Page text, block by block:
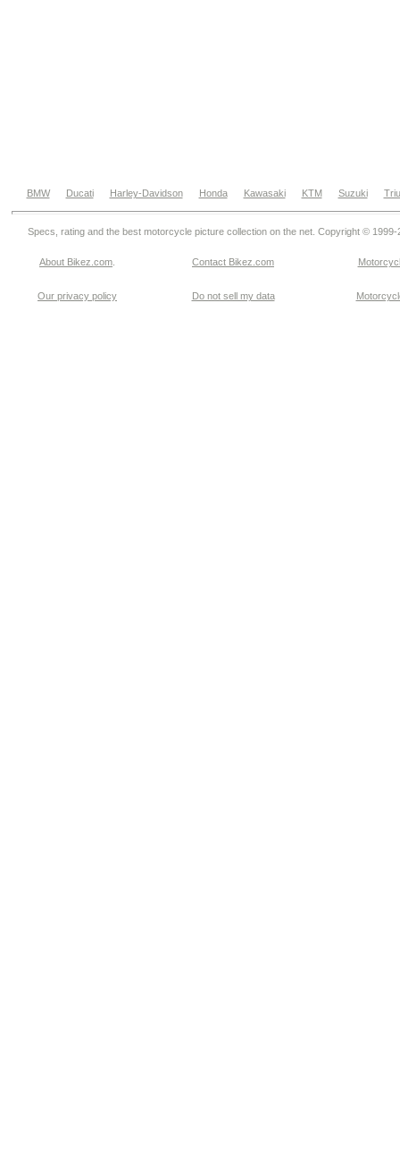
BMW Ducati Harley-Davidson Honda Kawasaki KTM Suzuki
Specs, rating and the best motorcycle picture collection on the net. Copyright © 1999-
About Bikez.com Contact Bikez.com
Our privacy policy Do not sell my data